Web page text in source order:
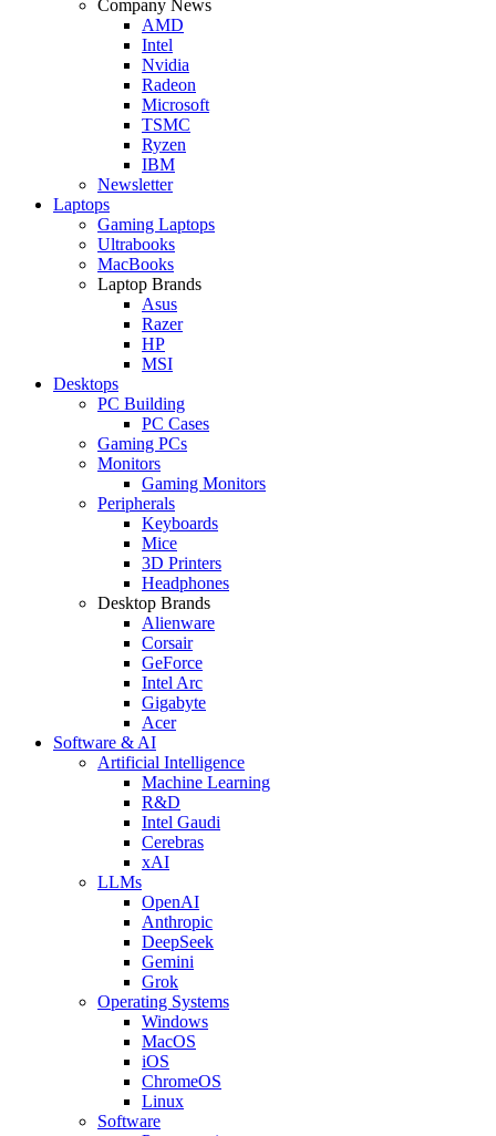
Company News
AMD
Intel
Nvidia
Radeon
Microsoft
TSMC
Ryzen
IBM
Newsletter
Laptops
Gaming Laptops
Ultrabooks
MacBooks
Laptop Brands
Asus
Razer
HP
MSI
Desktops
PC Building
PC Cases
Gaming PCs
Monitors
Gaming Monitors
Peripherals
Keyboards
Mice
3D Printers
Headphones
Desktop Brands
Alienware
Corsair
GeForce
Intel Arc
Gigabyte
Acer
Software & AI
Artificial Intelligence
Machine Learning
R&D
Intel Gaudi
Cerebras
xAI
LLMs
OpenAI
Anthropic
DeepSeek
Gemini
Grok
Operating Systems
Windows
MacOS
iOS
ChromeOS
Linux
Software